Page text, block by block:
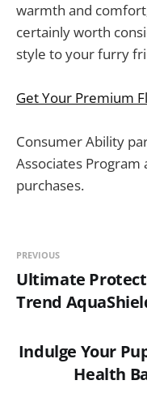
warmth and
certainly worth
style to your furry
Get Your Premium
Consumer Ability
Associates
purchases.
PREVIOUS
Ultimate
Trend
Indulge Your
Health